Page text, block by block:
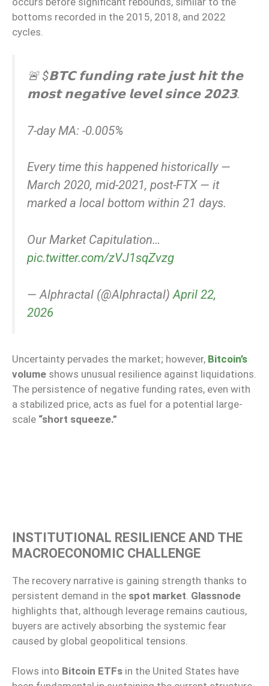
bottoms recorded in the 2015, 2018, and 2022
cycles.
🚨 $𝗕𝗧𝗖 𝗳𝘂𝗻𝗱𝗶𝗻𝗴 𝗿𝗮𝘁𝗲 𝗷𝘂𝘀𝘁 𝗵𝗶𝘁 𝘁𝗵𝗲
𝗺𝗼𝘀𝘁 𝗻𝗲𝗴𝗮𝘁𝗶𝘃𝗲 𝗹𝗲𝘃𝗲𝗹 𝘀𝗶𝗻𝗰𝗲 𝟮𝟬𝟮𝟯.
7-day MA: -0.005%
Every time this happened historically —
March 2020, mid-2021, post-FTX — it
marked a local bottom within 21 days.
Our Market Capitulation…
pic.twitter.com/zVJ1sqZvzg
— Alphractal (@Alphractal) April 22,
2026
Uncertainty pervades the market; however, Bitcoin’s
volume shows unusual resilience against liquidations.
The persistence of negative funding rates, even with
a stabilized price, acts as fuel for a potential large-
scale “short squeeze.”
INSTITUTIONAL RESILIENCE AND THE
MACROECONOMIC CHALLENGE
The recovery narrative is gaining strength thanks to
persistent demand in the spot market Glassnode
highlights that, although leverage remains cautious,
buyers are actively absorbing the systemic fear
caused by global geopolitical tensions.
Flows into Bitcoin ETFs in the United States have